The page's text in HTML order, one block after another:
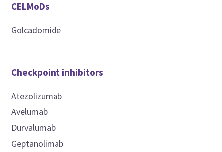
CELMoDs
Golcadomide
Checkpoint inhibitors
Atezolizumab
Avelumab
Durvalumab
Geptanolimab